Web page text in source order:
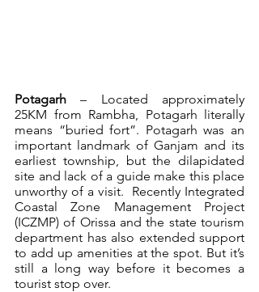
Potagarh – Located approximately
25KM from Rambha, Potagarh literally
means “buried fort”. Potagarh was an
important landmark of Ganjam and its
earliest township, but the dilapidated
site and lack of a guide make this place
unworthy of a visit.  Recently Integrated
Coastal Zone Management Project
(ICZMP) of Orissa and the state tourism
department has also extended support
to add up amenities at the spot. But it’s
still a long way before it becomes a
tourist stop over.